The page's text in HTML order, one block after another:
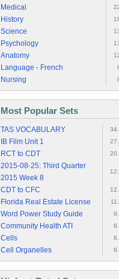
Medical
History
Science
Psychology
Anatomy
Language - French
Nursing
Most Popular Sets
TAS VOCABULARY
IB Film Unit 1
RCT to CDT
2015-08-25: Third Quarter
2015 Week 8
CDT to CFC
Florida Real Estate License
Word Power Study Guide
Community Health ATI
Cells
Cell Organelles